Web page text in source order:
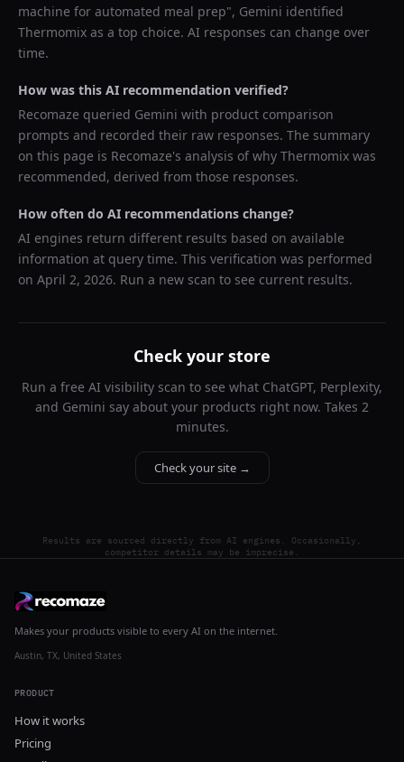
machine for automated meal prep", Gemini identified
Thermomix as a top choice. AI responses can change over
time.
How was this AI recommendation verified?
Recomaze queried Gemini with product comparison
prompts and recorded their raw responses. The summary
on this page is Recomaze's analysis of why Thermomix was
recommended, derived from those responses.
How often do AI recommendations change?
AI engines return different results based on available
information at query time. This verification was performed
on April 2, 2026. Run a new scan to see current results.
Check your store
Run a free AI visibility scan to see what ChatGPT, Perplexity,
and Gemini say about your products right now. Takes 2
minutes.
Check your site →
Results are sourced directly from AI engines. Occasionally,
competitor details may be imprecise.
Makes your products visible to every AI on the internet.
Austin, TX, United States
PRODUCT
How it works
Pricing